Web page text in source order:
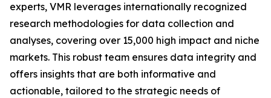
experts, VMR leverages internationally recognized
research methodologies for data collection and
analyses, covering over 15,000 high impact and niche
markets. This robust team ensures data integrity and
offers insights that are both informative and
actionable, tailored to the strategic needs of